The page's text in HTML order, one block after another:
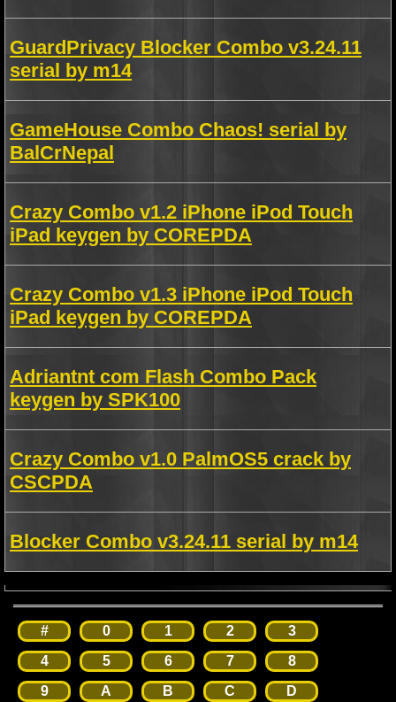
GuardPrivacy Blocker Combo v3.24.11
serial by m14
GameHouse Combo Chaos! serial by
BalCrNepal
Crazy Combo v1.2 iPhone iPod Touch
iPad keygen by COREPDA
Crazy Combo v1.3 iPhone iPod Touch
iPad keygen by COREPDA
Adriantnt com Flash Combo Pack
keygen by SPK100
Crazy Combo v1.0 PalmOS5 crack by
CSCPDA
Blocker Combo v3.24.11 serial by m14
# 0 1 2
3
4
5 6 7
8
9
A B C D